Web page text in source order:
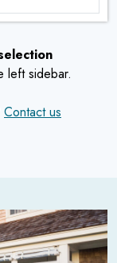
left sidebar.
Contact us